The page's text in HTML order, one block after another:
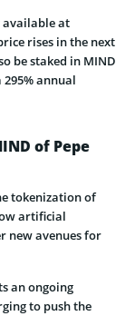
available at
rises in the next
be staked in MIND
annual
of Pepe
tokenization of
artificial
new avenues for
an ongoing
to push the